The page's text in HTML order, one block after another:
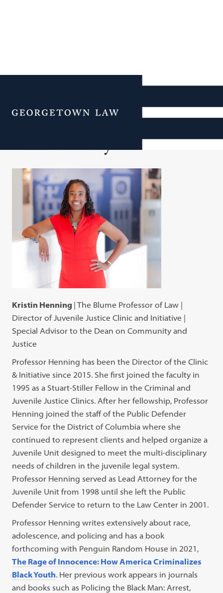
Menu
Additional Navigation
Clinic Faculty & Staff
Kristin Henning | The Blume Professor of Law |
Director of Juvenile Justice Clinic and Initiative |
Special Advisor to the Dean on Community and
Justice
Professor Henning has been the Director of the Clinic
& Initiative since 2015. She first joined the faculty in
1995 as a Stuart-Stiller Fellow in the Criminal and
Juvenile Justice Clinics. After her fellowship, Professor
Henning joined the staff of the Public Defender
Service for the District of Columbia where she
continued to represent clients and helped organize a
Juvenile Unit designed to meet the multi-disciplinary
needs of children in the juvenile legal system.
Professor Henning served as Lead Attorney for the
Juvenile Unit from 1998 until she left the Public
Defender Service to return to the Law Center in 2001.
Professor Henning writes extensively about race,
adolescence, and policing and has a book
forthcoming with Penguin Random House in 2021,
The Rage of Innocence: How America Criminalizes
Black Youth. Her previous work appears in journals
and books such as Policing the Black Man: Arrest,